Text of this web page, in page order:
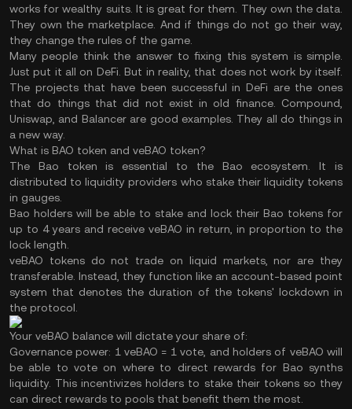
works for wealthy suits. It is great for them. They own the data.
They own the marketplace. And if things do not go their way,
they change the rules of the game.
Many people think the answer to fixing this system is simple.
Just put it all on DeFi. But in reality, that does not work by itself.
The projects that have been successful in DeFi are the ones
that do things that did not exist in old finance. Compound,
Uniswap, and Balancer are good examples. They all do things in
a new way.
What is BAO token and veBAO token?
The Bao token is essential to the Bao ecosystem. It is
distributed to liquidity providers who stake their liquidity tokens
in gauges.
Bao holders will be able to stake and lock their Bao tokens for
up to 4 years and receive veBAO in return, in proportion to the
lock length.
veBAO tokens do not trade on liquid markets, nor are they
transferable. Instead, they function like an account-based point
system that denotes the duration of the tokens' lockdown in
the protocol.
Your veBAO balance will dictate your share of:
Governance power: 1 veBAO = 1 vote, and holders of veBAO will
be able to vote on where to direct rewards for Bao synths
liquidity. This incentivizes holders to stake their tokens so they
can direct rewards to pools that benefit them the most.